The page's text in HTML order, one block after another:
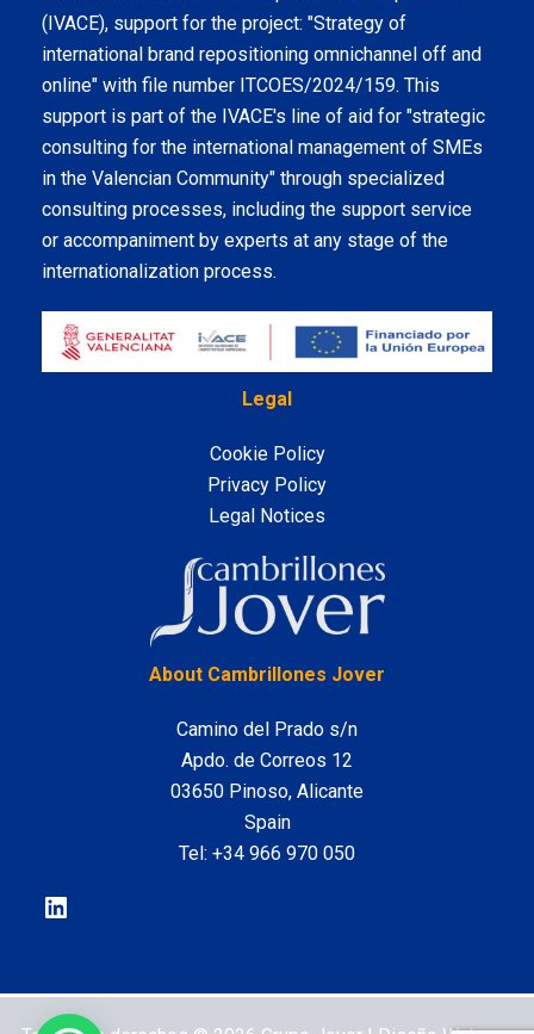
(IVACE), support for the project: "Strategy of
international brand repositioning omnichannel off and
online" with file number ITCOES/2024/159. This
support is part of the IVACE's line of aid for "strategic
consulting for the international management of SMEs
in the Valencian Community" through specialized
consulting processes, including the support service
or accompaniment by experts at any stage of the
internationalization process.
Legal
Cookie Policy
Privacy Policy
Legal Notices
About Cambrillones Jover
Camino del Prado s/n
Apdo. de Correos 12
03650 Pinoso, Alicante
Spain
Tel: +34 966 970 050
LinkedIn